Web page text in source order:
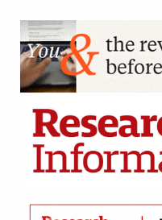
content
Content
Header
Top
(Desktop)